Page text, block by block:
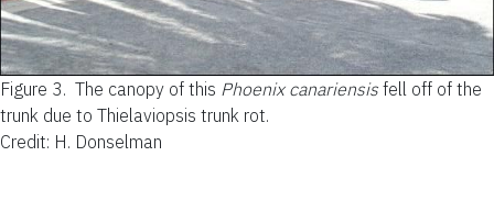
Figure 3. The canopy of this Phoenix canariensis fell off of the
trunk due to Thielaviopsis trunk rot.
Credit: H. Donselman